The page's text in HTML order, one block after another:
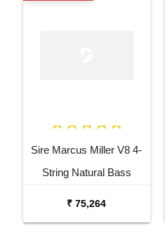
Sire Marcus Miller V8 4-
String Natural Bass
₹ 75,264